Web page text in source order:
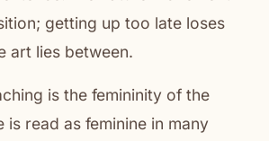
getting up too late loses
art lies between.
is the femininity of the
is read as feminine in many